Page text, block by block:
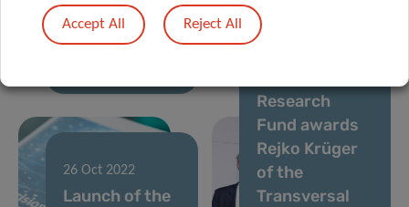
microbiome
due to COVID-
Science:
Anne-Marie
26 Oct 2022
Launch of the
The
Research
Fund awards
Rejko Krüger
of the
Transversal
Accept All Reject All